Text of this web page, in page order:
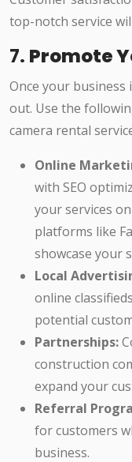
top-notch service
7. Promote
Once your business
out. Use the
camera rental
Online
with SEO
your services
platforms like
showcase your
Local
online
potential
Partnerships:
construction
expand your
Referral
for customers
business.